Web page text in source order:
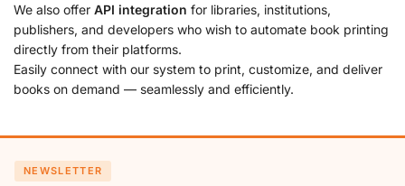
We also offer API integration for libraries, institutions,
publishers, and developers who wish to automate book printing
directly from their platforms.
Easily connect with our system to print, customize, and deliver
books on demand — seamlessly and efficiently.
NEWSLETTER